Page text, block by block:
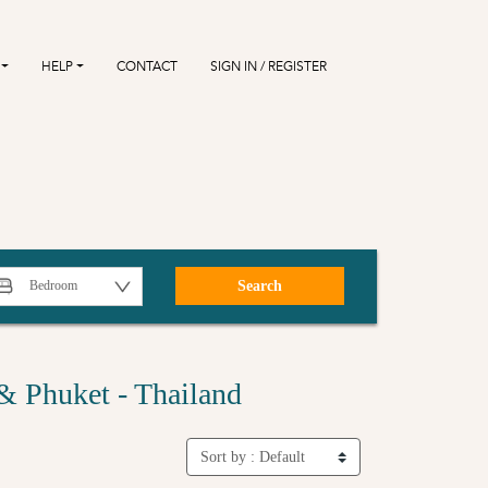
HELP CONTACT SIGN IN / REGISTER
Search
Phuket - Thailand